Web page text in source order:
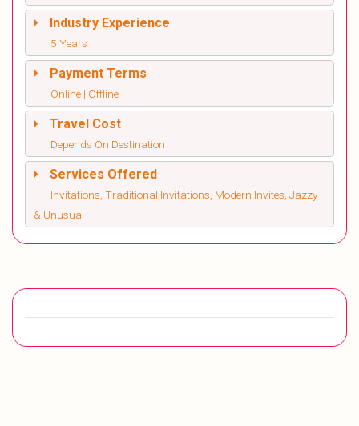
Industry Experience
5 Years
Payment Terms
Online | Offline
Travel Cost
Depends On Destination
Services Offered
Invitations, Traditional Invitations, Modern Invites, Jazzy
& Unusual